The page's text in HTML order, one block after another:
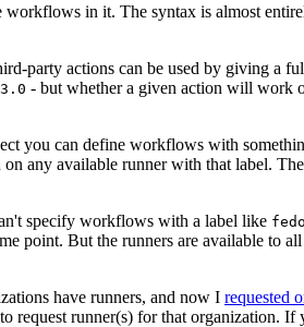
workflows in it. The syntax is almost
party actions can be used by giving a
- but whether a given action will work
you can define workflows with
any available runner with that label. The
specify workflows with a label like
point. But the runners are available to
have runners, and now I requested
runner(s) for that organization. If